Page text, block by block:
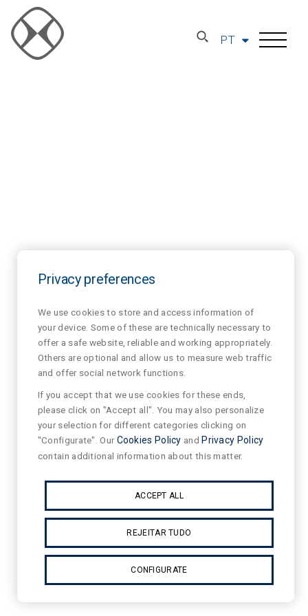
PT
Privacy preferences
We use cookies to store and access information of
your device. Some of these are technically necessary to
offer a safe website, reliable and working appropriately.
Others are optional and allow us to measure web traffic
and offer social network functions.
If you accept that we use cookies for these ends,
please click on "Accept all". You may also personalize
your selection for different categories clicking on
"Configurate". OurCookies Policy and Privacy Policy
contain additional information about this matter.
ACCEPT ALL
REJEITAR TUDO
CONFIGURATE